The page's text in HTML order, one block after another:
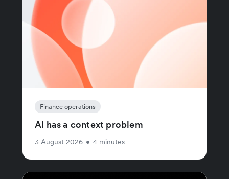
Finance operations
AI has a context problem
3 August 2026 • 4 minutes